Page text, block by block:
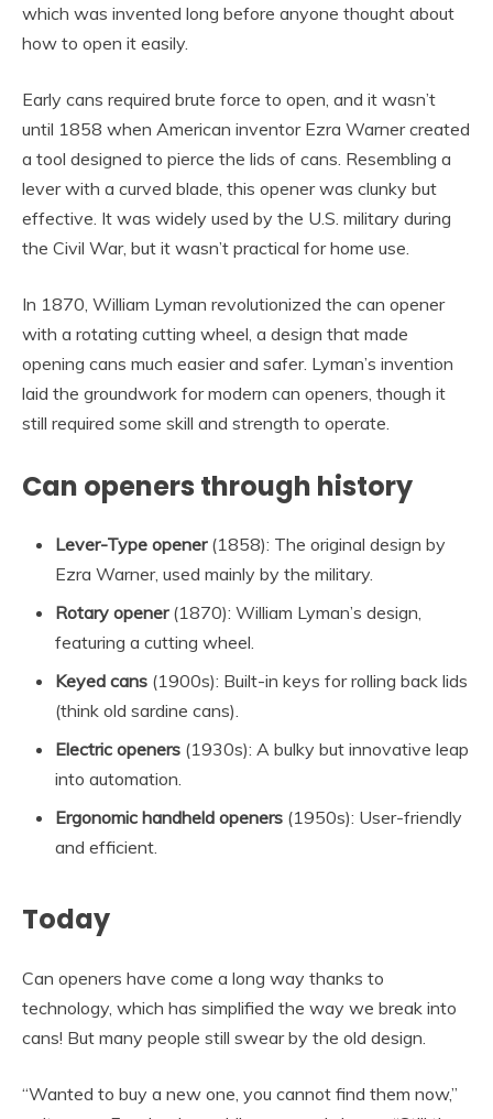
which was invented long before anyone thought about
how to open it easily.
Early cans required brute force to open, and it wasn’t
until 1858 when American inventor Ezra Warner created
a tool designed to pierce the lids of cans. Resembling a
lever with a curved blade, this opener was clunky but
effective. It was widely used by the U.S. military during
the Civil War, but it wasn’t practical for home use.
In 1870, William Lyman revolutionized the can opener
with a rotating cutting wheel, a design that made
opening cans much easier and safer. Lyman’s invention
laid the groundwork for modern can openers, though it
still required some skill and strength to operate.
Can openers through history
Lever-Type opener(1858): The original design by
Ezra Warner, used mainly by the military.
Rotary opener(1870): William Lyman’s design,
featuring a cutting wheel.
Keyed cans (1900s): Built-in keys for rolling back lids
(think old sardine cans).
Electric openers (1930s): A bulky but innovative leap
into automation.
Ergonomic handheld openers (1950s): User-friendly
and efficient.
Today
Can openers have come a long way thanks to
technology, which has simplified the way we break into
cans! But many people still swear by the old design.
“Wanted to buy a new one, you cannot find them now,”